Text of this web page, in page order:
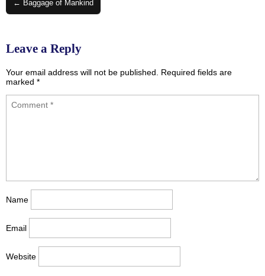
navigation
← Baggage of Mankind
Leave a Reply
Your email address will not be published. Required fields are
marked *
Name
Email
Website